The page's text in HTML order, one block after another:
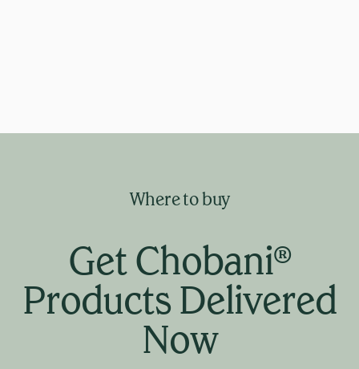
Where to buy
Get Chobani®
Products Delivered
Now